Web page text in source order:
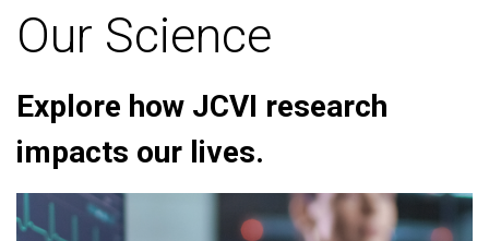
Our Science
Explore how JCVI research
impacts our lives.